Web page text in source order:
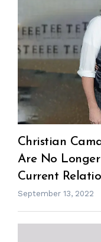
Christian
Are No
Current
September 13, 2022